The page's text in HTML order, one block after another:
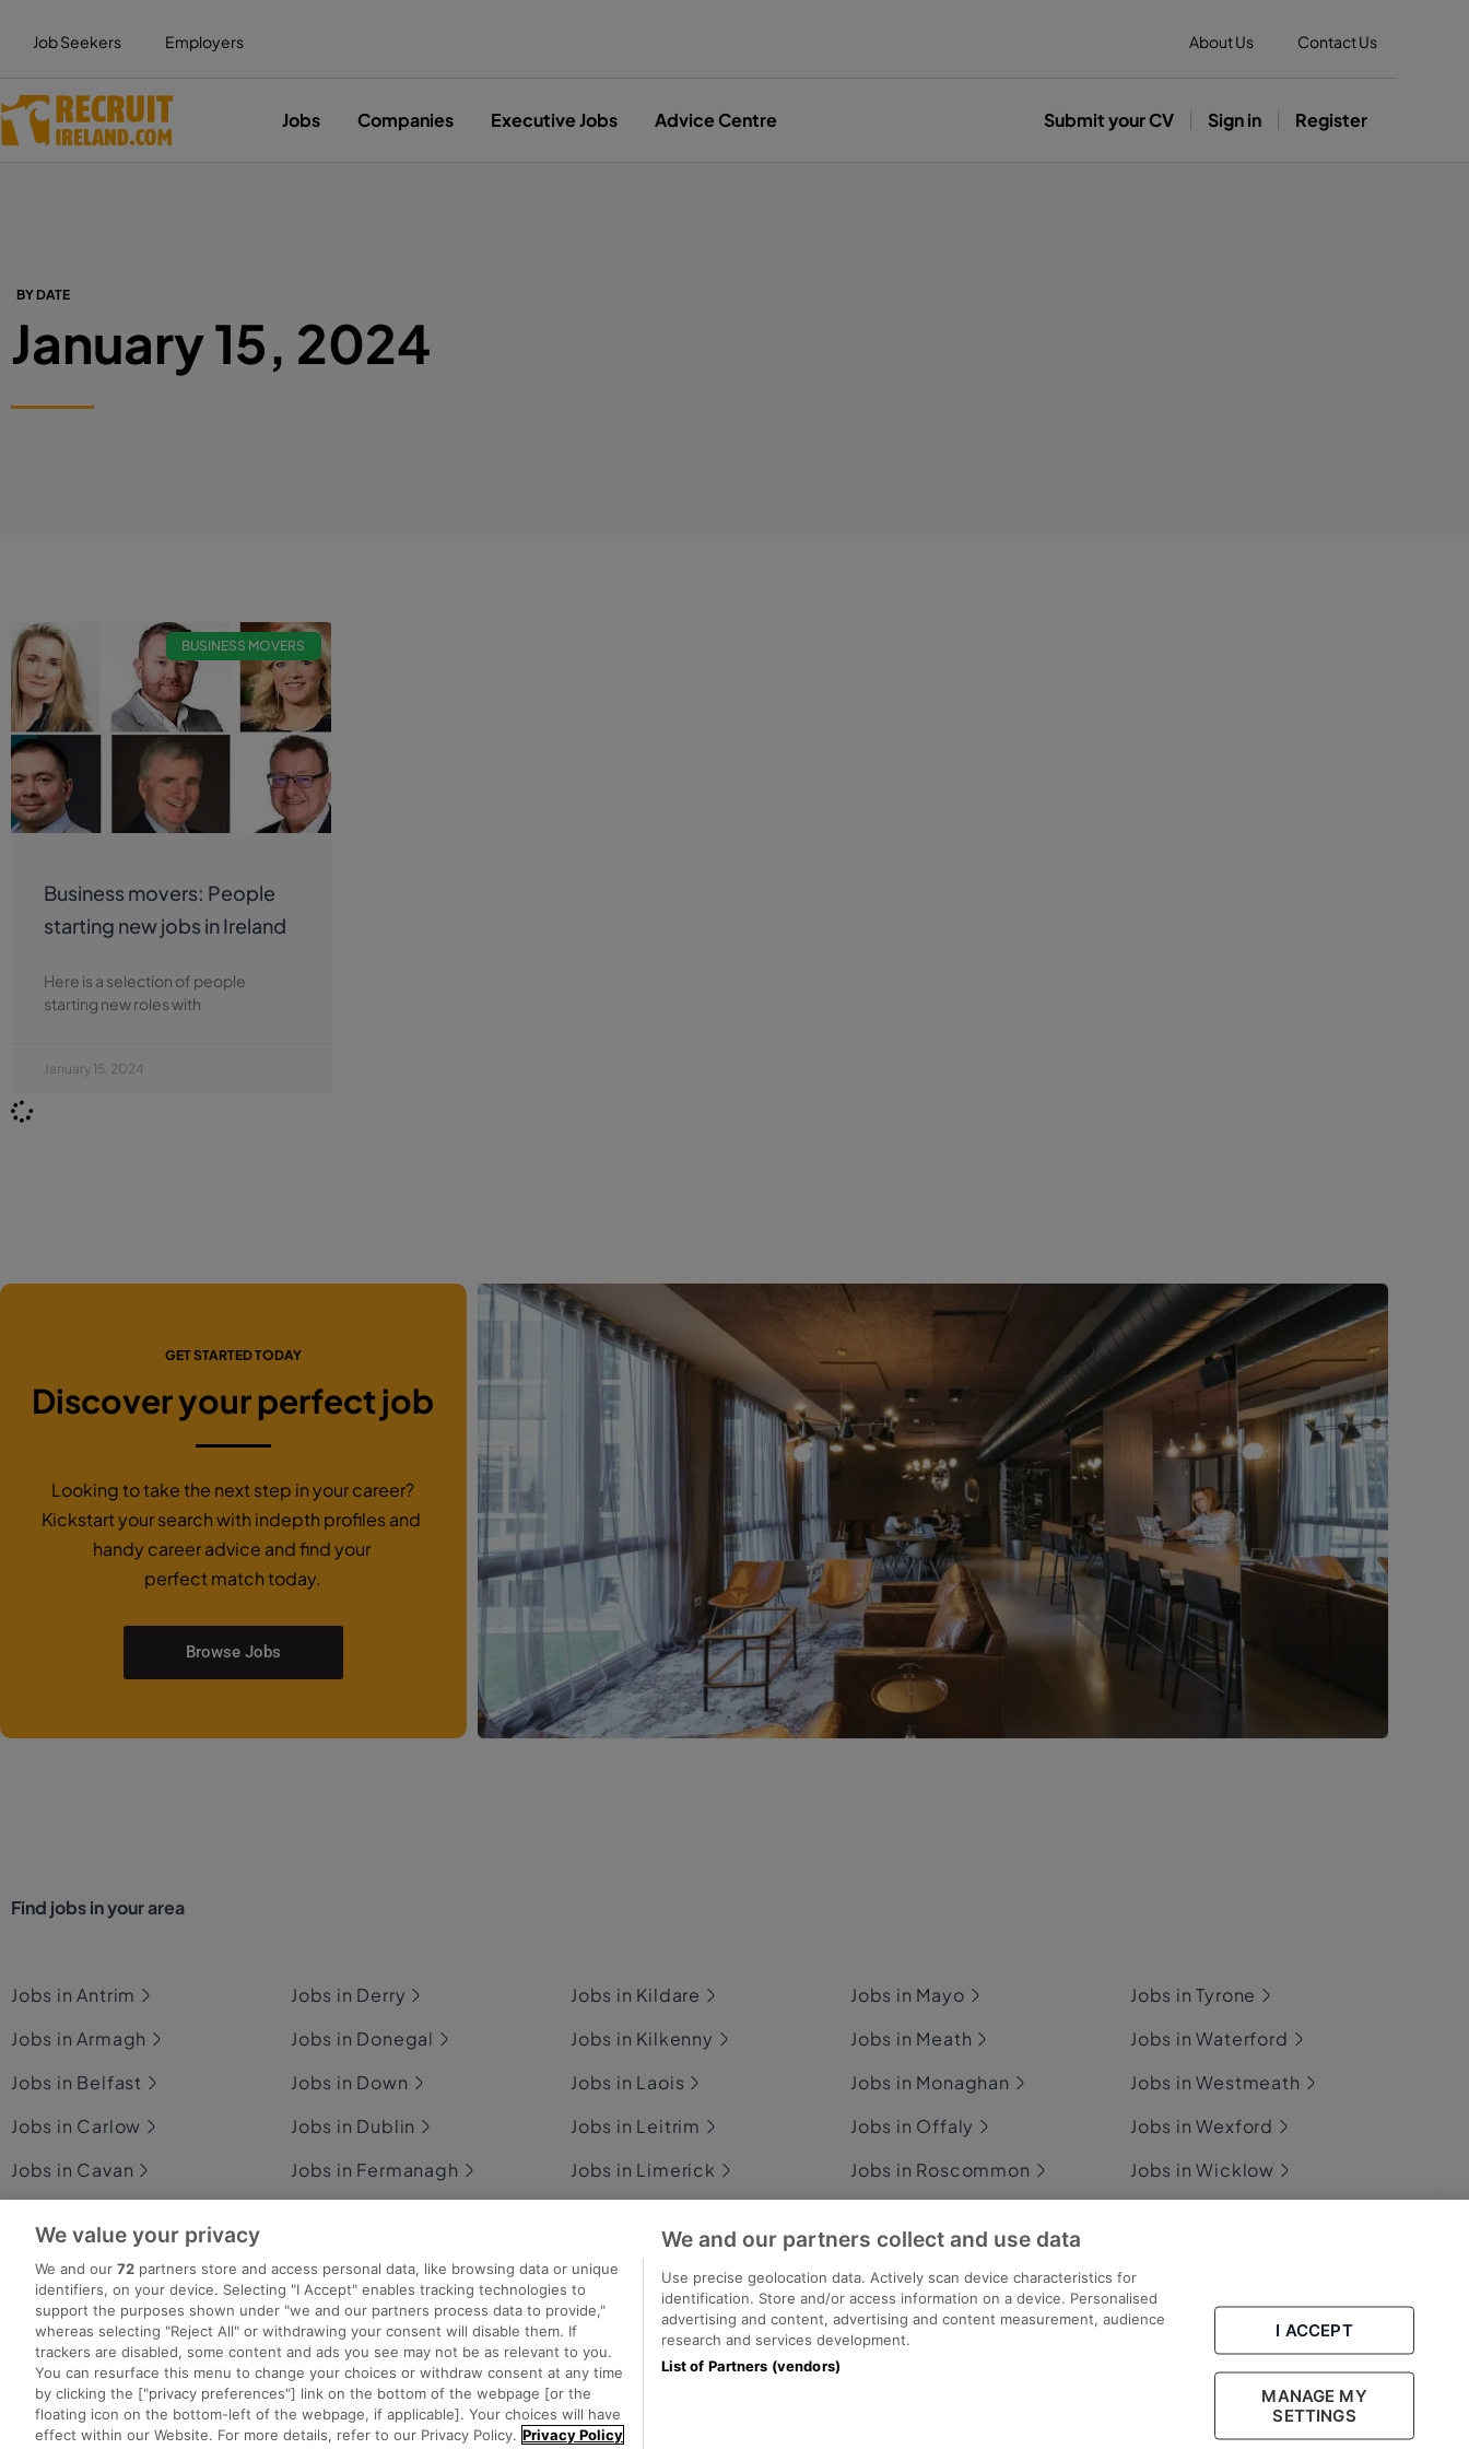
Job Seekers Employers About Us Contact Us
Jobs Companies Executive Jobs Advice Centre Submit your CV Sign in Register
BY DATE
January 15, 2024
BUSINESS MOVERS
Business movers: People
starting new jobs in Ireland
Here is a selection of people
starting new roles with
January 15, 2024
GET STARTED TODAY
Discover your perfect job
Looking to take the next step in your career?
Kickstart your search with indepth profiles and
handy career advice and find your
perfect match today.
Browse Jobs
Find jobs in your area
Jobs in Antrim
Jobs in Armagh
Jobs in Belfast
Jobs in Carlow
Jobs in Cavan
Jobs in Derry
Jobs in Donegal
Jobs in Down
Jobs in Dublin
Jobs in Fermanagh
Jobs in Kildare
Jobs in Kilkenny
Jobs in Laois
Jobs in Leitrim
Jobs in Limerick
Jobs in Louth
Jobs in Mayo
Jobs in Meath
Jobs in Monaghan
Jobs in Offaly
Jobs in Roscommon
Jobs in Tyrone
Jobs in Waterford
Jobs in Westmeath
Jobs in Wexford
Jobs in Wicklow
Search for jobs Post a job Advice Centre Executive Jobs group.
We value your privacy
We and our 72 partners store and access personal data, like browsing data or unique
identifiers, on your device. Selecting "I Accept" enables tracking technologies to
support the purposes shown under "we and our partners process data to provide,"
whereas selecting "Reject All" or withdrawing your consent will disable them. If
trackers are disabled, some content and ads you see may not be as relevant to you.
You can resurface this menu to change your choices or withdraw consent at any time
by clicking the ["privacy preferences"] link on the bottom of the webpage [or the
floating icon on the bottom-left of the webpage, if applicable]. Your choices will have
effect within our Website. For more details, refer to our Privacy Policy. Privacy Policy
We and our partners collect and use data
Use precise geolocation data. Actively scan device characteristics for
identification. Store and/or access information on a device. Personalised
advertising and content, advertising and content measurement, audience
research and services development.
List of Partners (vendors)
I ACCEPT
MANAGE MY
SETTINGS